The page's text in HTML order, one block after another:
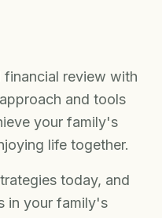
review with
and tools
your family's
life together.
today, and
in your family's